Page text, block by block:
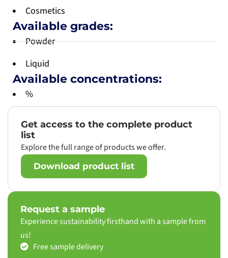
Cosmetics
Available grades:
Powder
Liquid
Available concentrations:
%
Get access to the complete product
list
Explore the full range of products we offer.
Download product list
Request a sample
Experience sustainability firsthand with a sample from
us!
Free sample delivery